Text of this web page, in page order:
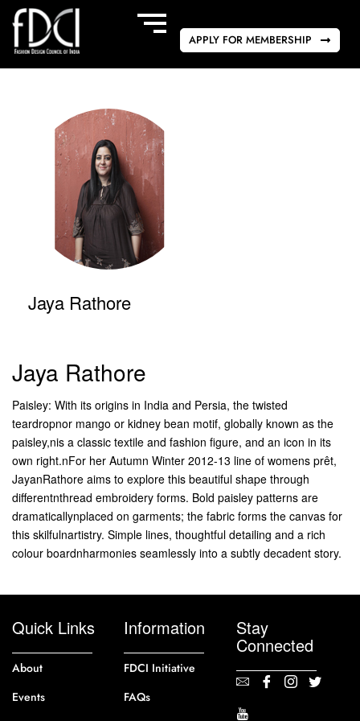
APPLY FOR MEMBERSHIP
Jaya Rathore
Jaya Rathore
Paisley: With its origins in India and Persia, the twisted
teardropnor mango or kidney bean motif, globally known as the
paisley,nis a classic textile and fashion figure, and an icon in its
own right.nFor her Autumn Winter 2012-13 line of womens prêt,
JayanRathore aims to explore this beautiful shape through
differentnthread embroidery forms. Bold paisley patterns are
dramaticallynplaced on garments; the fabric forms the canvas for
this skilfulnartistry. Simple lines, thoughtful detailing and a rich
colour boardnharmonies seamlessly into a subtly decadent story.
Quick Links
About
Events
Information
FDCI Initiative
FAQs
Stay
Connected